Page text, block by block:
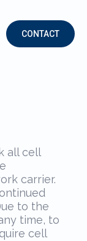
CONTACT
all cell
carrier.
to the
time, to
cell